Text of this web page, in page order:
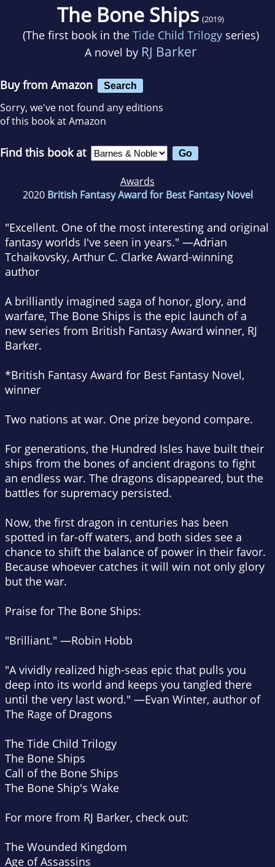
The Bone Ships (2019)
(The first book in the Tide Child Trilogyseries)
A novel by RJ Barker
Buy from Amazon Search
Sorry, we've not found any editions
of this book at Amazon
Find this book at
Awards
2020 British Fantasy Award for Best Fantasy Novel
"Excellent. One of the most interesting and original
fantasy worlds I've seen in years." —Adrian
Tchaikovsky, Arthur C. Clarke Award-winning
author
A brilliantly imagined saga of honor, glory, and
warfare, The Bone Ships is the epic launch of a
new series from British Fantasy Award winner, RJ
Barker.
*British Fantasy Award for Best Fantasy Novel,
winner
Two nations at war. One prize beyond compare.
For generations, the Hundred Isles have built their
ships from the bones of ancient dragons to fight
an endless war. The dragons disappeared, but the
battles for supremacy persisted.
Now, the first dragon in centuries has been
spotted in far-off waters, and both sides see a
chance to shift the balance of power in their favor.
Because whoever catches it will win not only glory
but the war.
Praise for The Bone Ships:
"Brilliant." —Robin Hobb
"A vividly realized high-seas epic that pulls you
deep into its world and keeps you tangled there
until the very last word." —Evan Winter, author of
The Rage of Dragons
The Tide Child Trilogy
The Bone Ships
Call of the Bone Ships
The Bone Ship's Wake
For more from RJ Barker, check out:
The Wounded Kingdom
Age of Assassins